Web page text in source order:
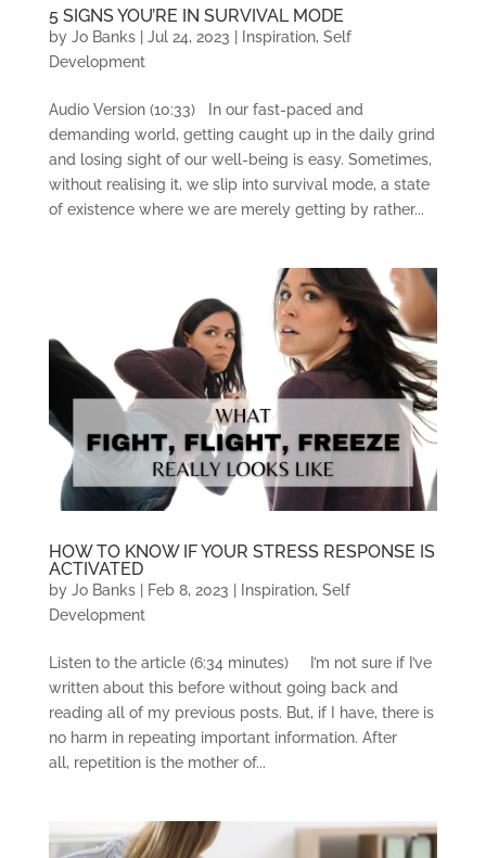
5 SIGNS YOU’RE IN SURVIVAL MODE
by Jo Banks| Jul 24, 2023 Inspiration, Self
Development
Audio Version (10:33) In our fast-paced and
demanding world, getting caught up in the daily grind
and losing sight of our well-being is easy. Sometimes,
without realising it, we slip into survival mode, a state
of existence where we are merely getting by rather...
HOW TO KNOW IF YOUR STRESS RESPONSE IS
ACTIVATED
by Jo Banks| Feb 8, 2023 Inspiration, Self
Development
Listen to the article (6:34 minutes) I’m not sure if I’ve
written about this before without going back and
reading all of my previous posts. But, if I have, there is
no harm in repeating important information. After
all, repetition is the mother of...